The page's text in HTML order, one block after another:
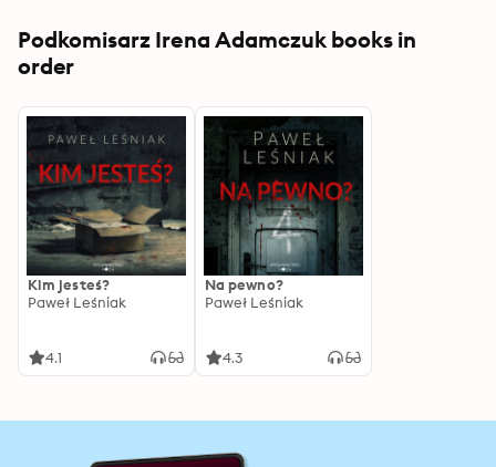
Podkomisarz Irena Adamczuk books in
order
Kim jesteś?
Paweł Leśniak
4.1
Na pewno?
Paweł Leśniak
4.3